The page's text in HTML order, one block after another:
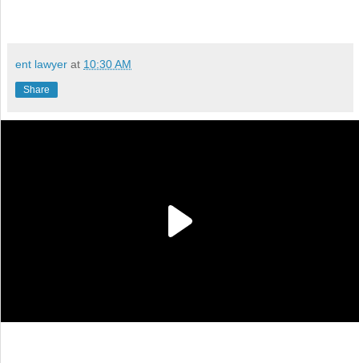
ent lawyer at 10:30 AM
Share